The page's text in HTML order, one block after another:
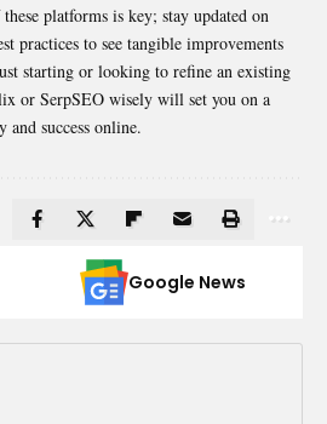
platforms is key; stay updated on
practices to see tangible improvements
starting or looking to refine an existing
or SerpSEO wisely will set you on a
success online.
Google News